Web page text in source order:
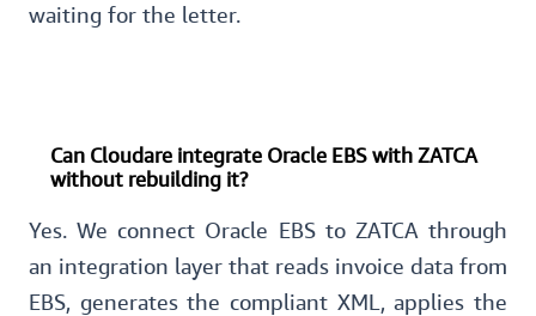
waiting for the letter.
Can Cloudare integrate Oracle EBS with ZATCA
without rebuilding it?
Yes. We connect Oracle EBS to ZATCA through
an integration layer that reads invoice data from
EBS, generates the compliant XML, applies the